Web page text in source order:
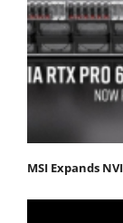
MSI Expands